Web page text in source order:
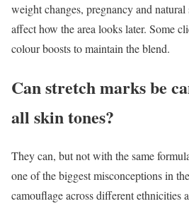
weight changes, pregnancy and
affect how the area looks later. Some
colour boosts to maintain the blend.
Can stretch marks be
all skin tones?
They can, but not with the same
one of the biggest misconceptions in
camouflage across different ethnicities